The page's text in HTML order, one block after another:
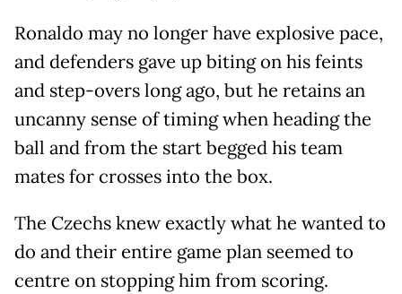
Ronaldo may no longer have explosive pace,
and defenders gave up biting on his feints
and step-overs long ago, but he retains an
uncanny sense of timing when heading the
ball and from the start begged his team
mates for crosses into the box.
The Czechs knew exactly what he wanted to
do and their entire game plan seemed to
centre on stopping him from scoring.